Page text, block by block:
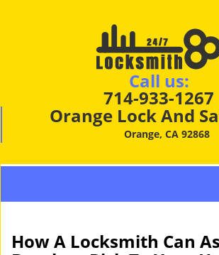
Call us:
714-933-1267
Orange Lock And
Orange, CA 92868
How A Locksmith Can